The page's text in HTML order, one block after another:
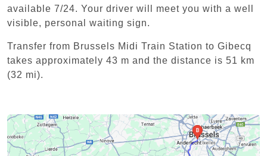
available 7/24. Your driver will meet you with a well
visible, personal waiting sign.
Transfer from Brussels Midi Train Station to Gibecq
takes approximately 43 m and the distance is 51 km
(32 mi).